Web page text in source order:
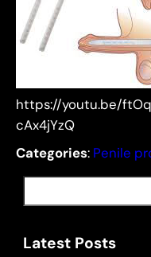
https://youtu.be/
cAx4jYzQ
Categories: Penile
e
rLatest Posts